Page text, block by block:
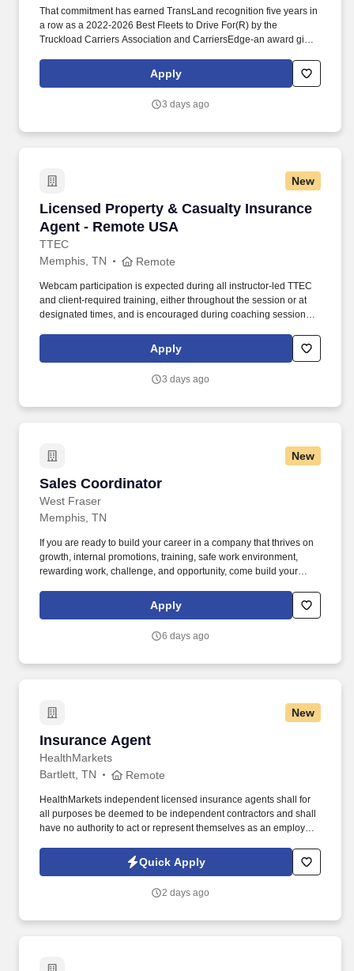
That commitment has earned TransLand recognition five years in
a row as a 2022-2026 Best Fleets to Drive For(R) by the
Truckload Carriers Association and CarriersEdge-an award given
and overall workplace excellence. Earn $3,750 for every referral,
and take advantage of quarterly incentives 98% of drivers earns-
Apply
3 days ago
New
Licensed Property & Casualty Insurance
Agent - Remote USA
TTEC
Licensed Property & Casualty Insurance
Memphis, TN Remote
Webcam participation is expected during all instructor‑led TTEC
and client‑required training, either throughout the session or at
designated times, and is encouraged during coaching sessions to
experience includes engaging, instructor‑led online sessions that
use both webcam video and audio, so you can connect visually
Apply
3 days ago
New
Sales Coordinator
West Fraser
Sales Coordinator
Memphis, TN
If you are ready to build your career in a company that thrives on
growth, internal promotions, training, safe work environment,
rewarding work, challenge, and opportunity, come build your
the largest lumber producer in North America, a leading global
manufacturer of wood-based panels, and the world’s largest
Apply
6 days ago
New
Insurance Agent
HealthMarkets
Insurance Agent
Bartlett, TN Remote
HealthMarkets independent licensed insurance agents shall for
all purposes be deemed to be independent contractors and shall
have no authority to act or represent themselves as an employee
HealthMarkets Privacy Policy at
https://www.healthmarkets.com/privacy-policy and SonicJobs
Terms of Use at https://www.sonicjobs.com/us/terms-conditions.
Quick Apply
2 days ago